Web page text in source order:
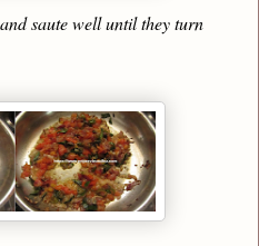
saute well until they turn